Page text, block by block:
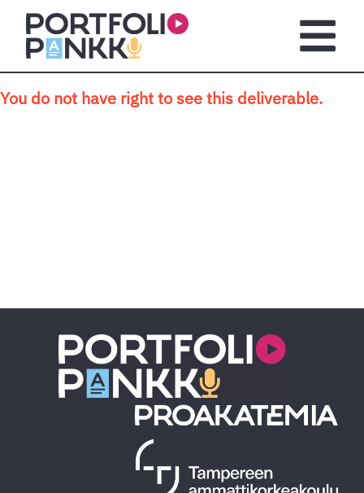
Skip to main content
You do not have right to see this deliverable.